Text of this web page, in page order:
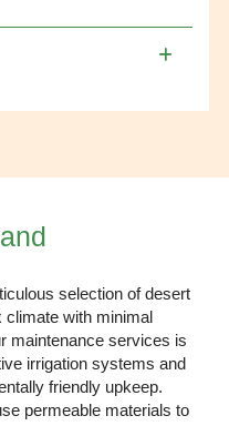
selection of desert
climate with minimal
maintenance services is
irrigation systems and
friendly upkeep.
permeable materials to